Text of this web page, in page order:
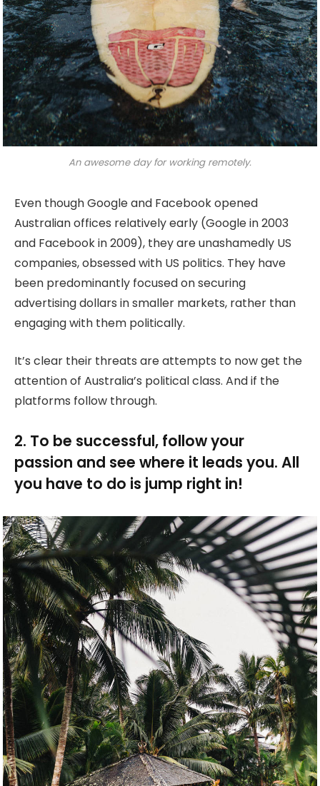
An awesome day for working remotely.
Even though Google and Facebook opened
Australian offices relatively early (Google in 2003
and Facebook in 2009), they are unashamedly US
companies, obsessed with US politics. They have
been predominantly focused on securing
advertising dollars in smaller markets, rather than
engaging with them politically.
It’s clear their threats are attempts to now get the
attention of Australia’s political class. And if the
platforms follow through.
2. To be successful, follow your
passion and see where it leads you. All
you have to do is jump right in!